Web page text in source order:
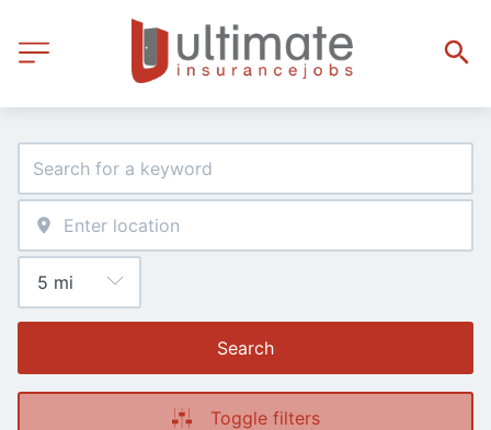
Search
Toggle filters